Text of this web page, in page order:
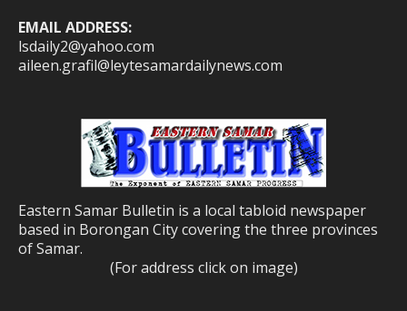
EMAIL ADDRESS:
lsdaily2@yahoo.com
aileen.grafil@leytesamardailynews.com
Eastern Samar Bulletin is a local tabloid newspaper
based in Borongan City covering the three provinces
of Samar.
(For address click on image)